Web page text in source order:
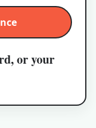
or your